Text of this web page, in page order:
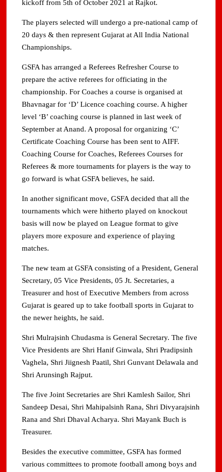
kickoff from 5th of October 2021 at Rajkot.
The players selected will undergo a pre-national camp of
20 days & then represent Gujarat at All India National
Championships.
GSFA has arranged a Referees Refresher Course to
prepare the active referees for officiating in the
championship. For Coaches a course is organised at
Bhavnagar for ‘D’ Licence coaching course. A higher
level ‘B’ coaching course is planned in last week of
September at Anand. A proposal for organizing ‘C’
Certificate Coaching Course has been sent to AIFF.
Coaching Course for Coaches, Referees Courses for
Referees & more tournaments for players is the way to
go forward is what GSFA believes, he said.
In another significant move, GSFA decided that all the
tournaments which were hitherto played on knockout
basis will now be played on League format to give
players more exposure and experience of playing
matches.
The new team at GSFA consisting of a President, General
Secretary, 05 Vice Presidents, 05 Jt. Secretaries, a
Treasurer and host of Executive Members from across
Gujarat is geared up to take football sports in Gujarat to
the newer heights, he said.
Shri Mulrajsinh Chudasma is General Secretary. The five
Vice Presidents are Shri Hanif Ginwala, Shri Pradipsinh
Vaghela, Shri Jiignesh Paatil, Shri Gunvant Delawala and
Shri Arunsingh Rajput.
The five Joint Secretaries are Shri Kamlesh Sailor, Shri
Sandeep Desai, Shri Mahipalsinh Rana, Shri Divyarajsinh
Rana and Shri Dhaval Acharya. Shri Mayank Buch is
Treasurer.
Besides the executive committee, GSFA has formed
various committees to promote football among boys and